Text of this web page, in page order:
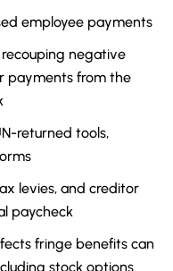
employee payments
negative
payments from the
returned tools,
levies, and creditor
paycheck
fringe benefits can
stock options